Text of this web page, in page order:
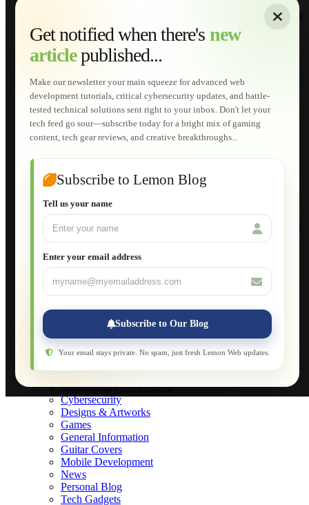
Get notified when there's new
articlepublished...
Make our newsletter your main squeeze for advanced web
development tutorials, critical cybersecurity updates, and battle-
tested technical solutions sent right to your inbox. Don't let your
tech feed go sour—subscribe today for a bright mix of gaming
content, tech gear reviews, and creative breakthroughs...
Subscribe to Lemon Blog
Tell us your name
Enter your email address
Subscribe to Our Blog
Your email stays private. No spam, just fresh Lemon Web updates.
About
Home
Services
Web Development
AI Developments
Technical Solutions
Graphic & Media Designs
Lemon Store
Shopping Cart
E-Learning
HTML Fundamentals for Beginners
How to Trace an Image Logo into a Vector
Joomla for Beginners
Setting Up a Home Network
Setting Up VLAN Segmentation
Build Your Own Computer
Deploying a Windows Server Domain Controller
Database Maintenance
Applications
Web-Apps
Native Applications
Development Diary
Legal Notice
Application Development
Cybersecurity
Designs & Artworks
Games
General Information
Guitar Covers
Mobile Development
News
Personal Blog
Tech Gadgets